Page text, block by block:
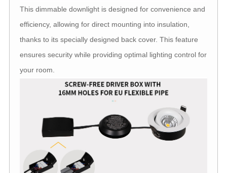
This dimmable downlight is designed for convenience and
efficiency, allowing for direct mounting into insulation,
thanks to its specially designed back cover. This feature
ensures security while providing optimal lighting control for
your room.